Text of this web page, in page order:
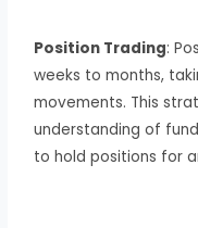
Position Trading:
weeks to months,
movements. This
understanding of
to hold positions for